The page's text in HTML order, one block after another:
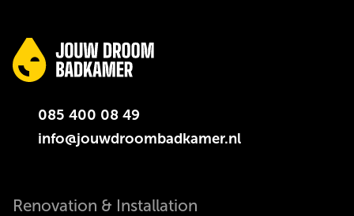
085 400 08 49
info@jouwdroombadkamer.nl
Renovation & Installation